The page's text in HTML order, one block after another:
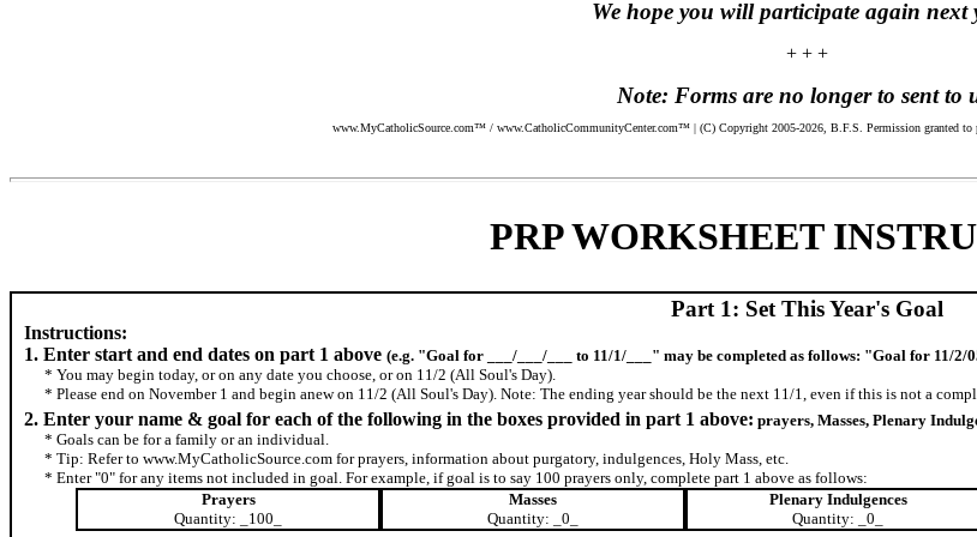
We hope you will participate again next
+ + +
Note: Forms are no longer to sent to
www.MyCatholicSource.com™ / www.CatholicCommunityCenter.com™ | (C) Copyright 2005-2026, B.F.S. Permission granted to
PRP WORKSHEET
Part 1: Set This Year's Goal
Instructions:
1. Enter start and end dates on part 1 above (e.g. "Goal for ___/___/___ to 11/1/___" may be completed as follows: "Goal for 11/2/
* You may begin today, or on any date you choose, or on 11/2 (All Soul's Day).
* Please end on November 1 and begin anew on 11/2 (All Soul's Day). Note: The ending year should be the next 11/1, even if this is not a
2. Enter your name & goal for each of the following in the boxes provided in part 1 above: prayers, Masses, Plenary
* Goals can be for a family or an individual.
* Tip: Refer to www.MyCatholicSource.com for prayers, information about purgatory, indulgences, Holy Mass, etc.
* Enter "0" for any items not included in goal. For example, if goal is to say 100 prayers only, complete part 1 above as follows:
Prayers
Quantity: _100_
Masses
Quantity: _0_
Plenary Indulgences
Quantity: _0_